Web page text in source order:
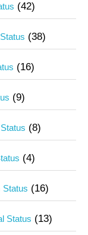
(42)
(38)
(16)
(9)
(8)
(4)
Status (16)
Status (13)